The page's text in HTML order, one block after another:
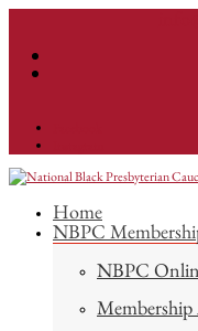
Home
NBPC
NBPC